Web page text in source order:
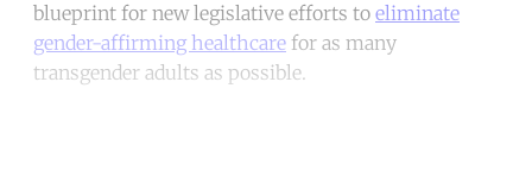
blueprint for new legislative efforts to eliminate
gender-affirming healthcare for as many
transgender adults as possible.